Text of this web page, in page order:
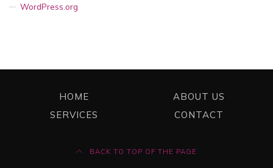
WordPress.org
HOME
ABOUT US
SERVICES
CONTACT
BACK TO TOP OF THE PAGE